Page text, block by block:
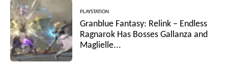
PLAYSTATION
Granblue Fantasy: Relink – Endless
Ragnarok Has Bosses Gallanza and
Maglielle...